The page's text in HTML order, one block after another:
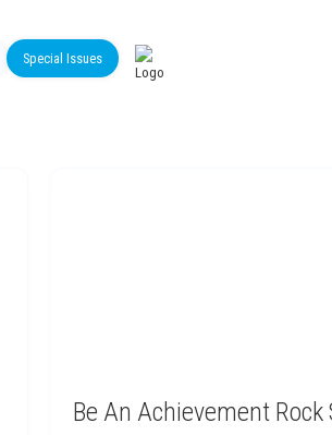
Special Issues
Be An Achievement